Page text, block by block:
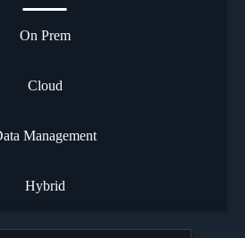
On Prem
Cloud
Management
Hybrid